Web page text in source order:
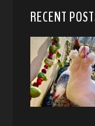
RECENT